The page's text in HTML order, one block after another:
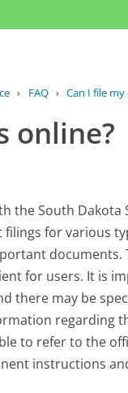
› FAQ › Can I file my
online?
the South Dakota
for various
documents.
for users. It is
there may be
regarding
to refer to the
instructions